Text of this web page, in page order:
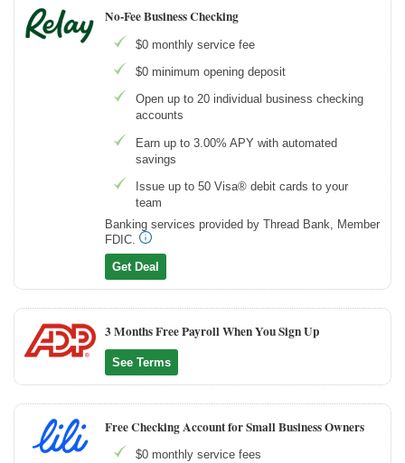
No-Fee Business Checking
$0 monthly service fee
$0 minimum opening deposit
Open up to 20 individual business checking
accounts
Earn up to 3.00% APY with automated
savings
Issue up to 50 Visa® debit cards to your
team
Banking services provided by Thread Bank, Member
FDIC.
Get Deal
3 Months Free Payroll When You Sign Up
See Terms
Free Checking Account for Small Business Owners
$0 monthly service fees